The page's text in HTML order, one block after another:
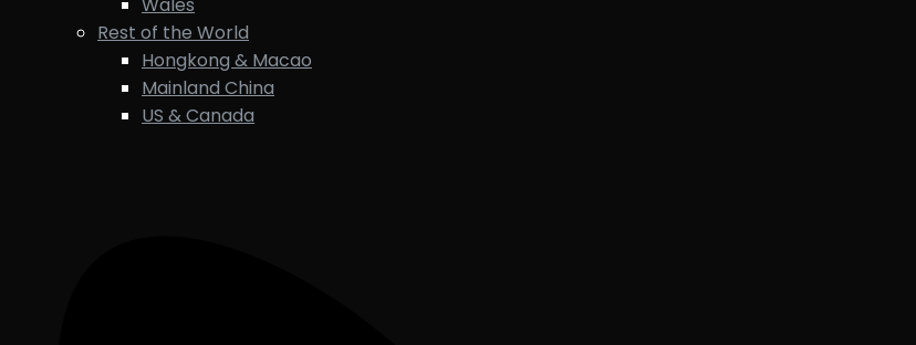
Rest of the World
Hongkong & Macao
Mainland China
US & Canada